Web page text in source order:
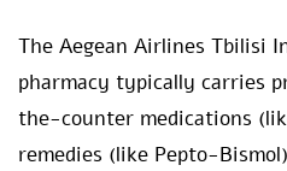
The Aegean Airlines Tbilisi
pharmacy typically carries
the-counter medications
remedies (like Pepto-